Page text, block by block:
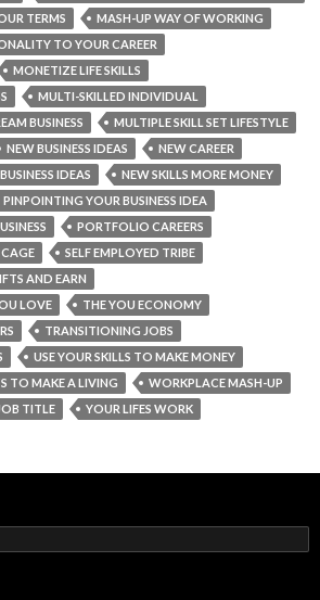
TERMS
MASH-UP WAY OF WORKING
TO YOUR CAREER
MONETIZE LIFE SKILLS
MULTI-SKILLED INDIVIDUAL
BUSINESS
MULTIPLE SKILL SET LIFESTYLE
NEW BUSINESS IDEAS
NEW CAREER
IDEAS
NEW SKILLS MORE MONEY
PINPOINTING YOUR BUSINESS IDEA
PORTFOLIO CAREERS
SELF EMPLOYED TRIBE
AND EARN
LOVE
THE YOU ECONOMY
TRANSITIONING JOBS
USE YOUR SKILLS TO MAKE MONEY
TO MAKE A LIVING
WORKPLACE MASH-UP
TITLE
YOUR LIFES WORK